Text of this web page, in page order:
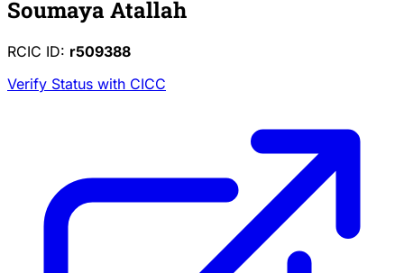
Soumaya Atallah
RCIC ID: r509388
Verify Status with CICC